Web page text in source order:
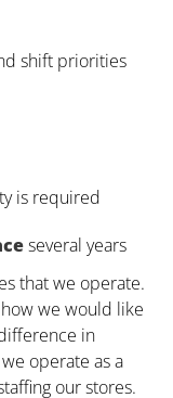
shift priorities
is required
several years
that we operate.
we would like
in
operate as a
our stores.